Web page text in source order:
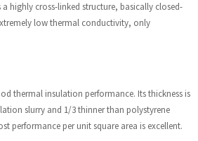
highly cross-linked structure, basically closed-
low thermal conductivity, only
thermal insulation performance. Its thickness is
slurry and 1/3 thinner than polystyrene
performance per unit square area is excellent.